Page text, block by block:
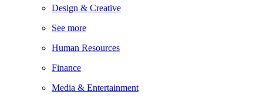
Design & Creative
See more
Human Resources
Finance
Media & Entertainment